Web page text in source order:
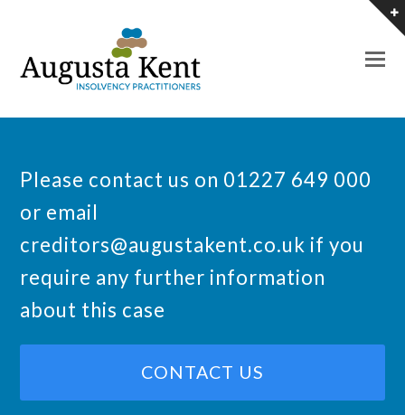
Please contact us on 01227 649 000
or email
creditors@augustakent.co.uk if you
require any further information
about this case
CONTACT US